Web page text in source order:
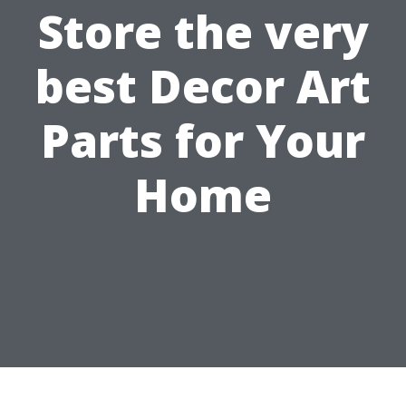
Store the very
best Decor Art
Parts for Your
Home